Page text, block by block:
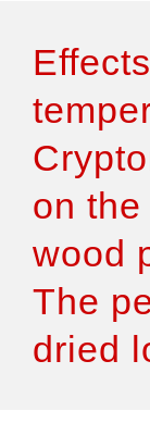
Authors &
Articles
Features
How to Self-
on
wood
The
dried